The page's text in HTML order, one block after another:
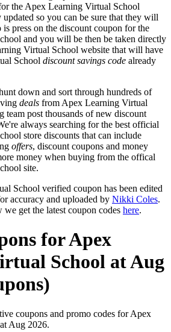
the Apex Learning Virtual School
so you can be sure that they will
press on the discount coupon for the
and you will be then be taken directly
Virtual School website that will have
School discount savings code already
down and sort through hundreds of
deals from Apex Learning Virtual
team post thousands of new discount
always searching for the best official
store discounts that can include
offers, discount coupons and money
money when buying from the offical
site.
School verified coupon has been edited
accuracy and uploaded by Nikki Coles.
get the latest coupon codes here.
for Apex
School at Aug
coupons and promo codes for Apex
Aug 2026.